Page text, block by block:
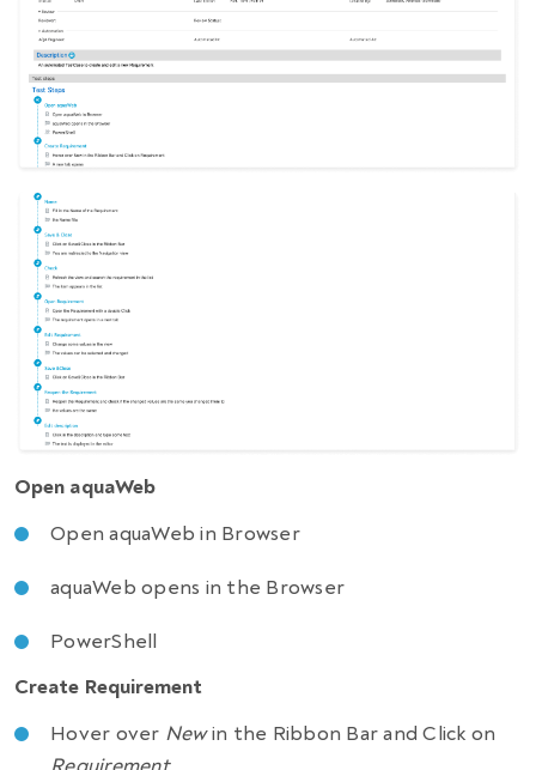
Open aquaWeb
Open aquaWeb in Browser
aquaWeb opens in the Browser
PowerShell
Create Requirement
Hover over Newin the Ribbon Bar and Click on